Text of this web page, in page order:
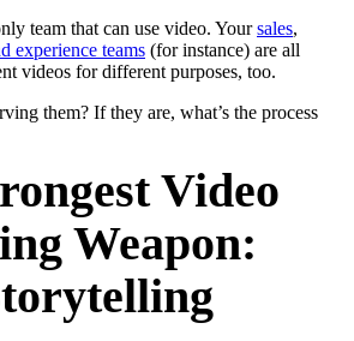
team that can use video. Yoursales,
experience teams (for instance) are all
videos for different purposes, too.
them? If they are, what’s the process
Video
Weapon: